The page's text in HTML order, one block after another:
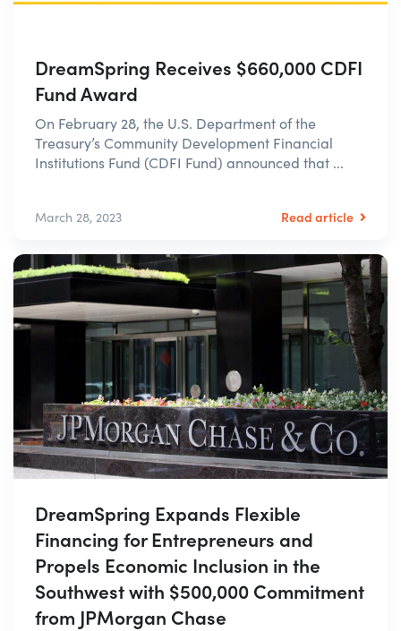
DreamSpring Receives $660,000 CDFI
Fund Award
On February 28, the U.S. Department of the
Treasury’s Community Development Financial
Institutions Fund (CDFI Fund) announced that ...
March 28, 2023 Read article
DreamSpring Expands Flexible
Financing for Entrepreneurs and
Propels Economic Inclusion in the
Southwest with $500,000 Commitment
from JPMorgan Chase